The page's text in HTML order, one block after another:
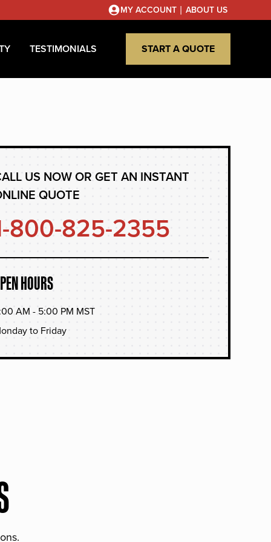
MY ACCOUNT | ABOUT US
TESTIMONIALS START A QUOTE
US NOW OR GET AN INSTANT
QUOTE
800-825-2355
HOURS
AM - 5:00 PM MST
to Friday